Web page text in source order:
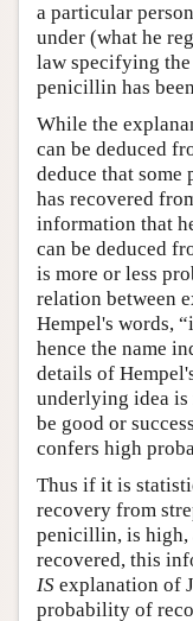
a particular
under (what he
law specifying
penicillin has
While the
can be deduced
deduce that
has recovered
information that
can be deduced
is more or less
relation between
Hempel's words,
hence the name
details of
underlying idea
be good or
confers high
Thus if it is
recovery from
penicillin, is high,
recovered, this
IS explanation of
probability of